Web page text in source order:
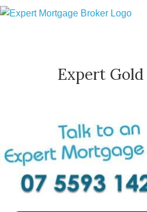
Expert